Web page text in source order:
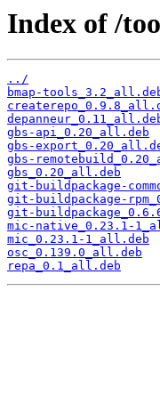
Index of /
../
bmap-
gbs-api_0.20_all.deb
gbs-
gbs-
gbs_0.20_all.deb
git-buildpackage-
git-buildpackage-
git-
mic-native_0.23.1-
mic_0.23.1-1_all.deb
osc_0.139.0_all.deb
repa_0.1_all.deb